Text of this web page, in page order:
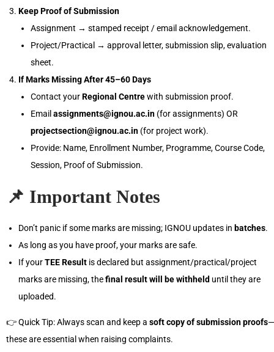
Keep Proof of Submission
Assignment → stamped receipt / email acknowledgement.
Project/Practical → approval letter, submission slip, evaluation
sheet.
If Marks Missing After 45–60 Days
Contact yourRegional Centrewith submission proof.
Email assignments@ignou.ac.in (for assignments) OR
projectsection@ignou.ac.in (for project work).
Provide: Name, Enrollment Number, Programme, Course Code,
Session, Proof of Submission.
📌 Important Notes
Don’t panic if some marks are missing; IGNOU updates in batches.
As long as you have proof, your marks are safe.
If yourTEE Result is declared but assignment/practical/project
marks are missing, thefinal result will be withheld until they are
uploaded.
👉 Quick Tip: Always scan and keep a soft copy of submission proofs—
these are essential when raising complaints.